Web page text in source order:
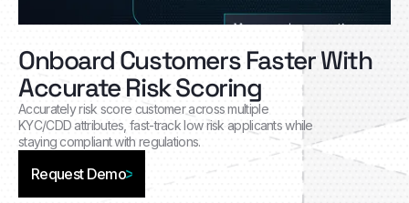
Onboard Customers Faster With
Accurate Risk Scoring
Accurately risk score customer across multiple
KYC/CDD attributes, fast-track low risk applicants while
staying compliant with regulations.
Request Demo